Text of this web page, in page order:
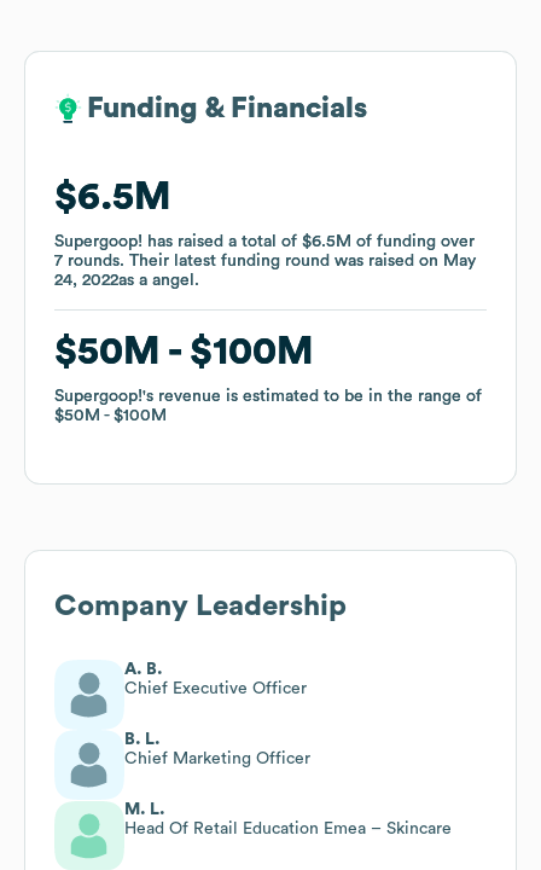
Funding & Financials
$6.5M
Supergoop! has raised a total of $6.5M of funding over
7 rounds. Their latest funding round was raised on May
24, 2022as a angel .
$50M $100M
Supergoop!'s revenue is estimated to be in the range of
$50M
$100M
Funding & Financials
$6.5M
Supergoop! has raised a total of $6.5M of funding over
7 rounds. Their latest funding round was raised on May
24, 2022as a angel .
$50M $100M
Supergoop!'s revenue is estimated to be in the range of
$50M
$100M
Company Leadership
A. B.
Chief Executive Officer
B. L.
Chief Marketing Officer
M. L.
Head Of Retail Education Emea – Skincare